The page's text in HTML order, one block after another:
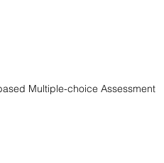
Multiple-choice Assessment